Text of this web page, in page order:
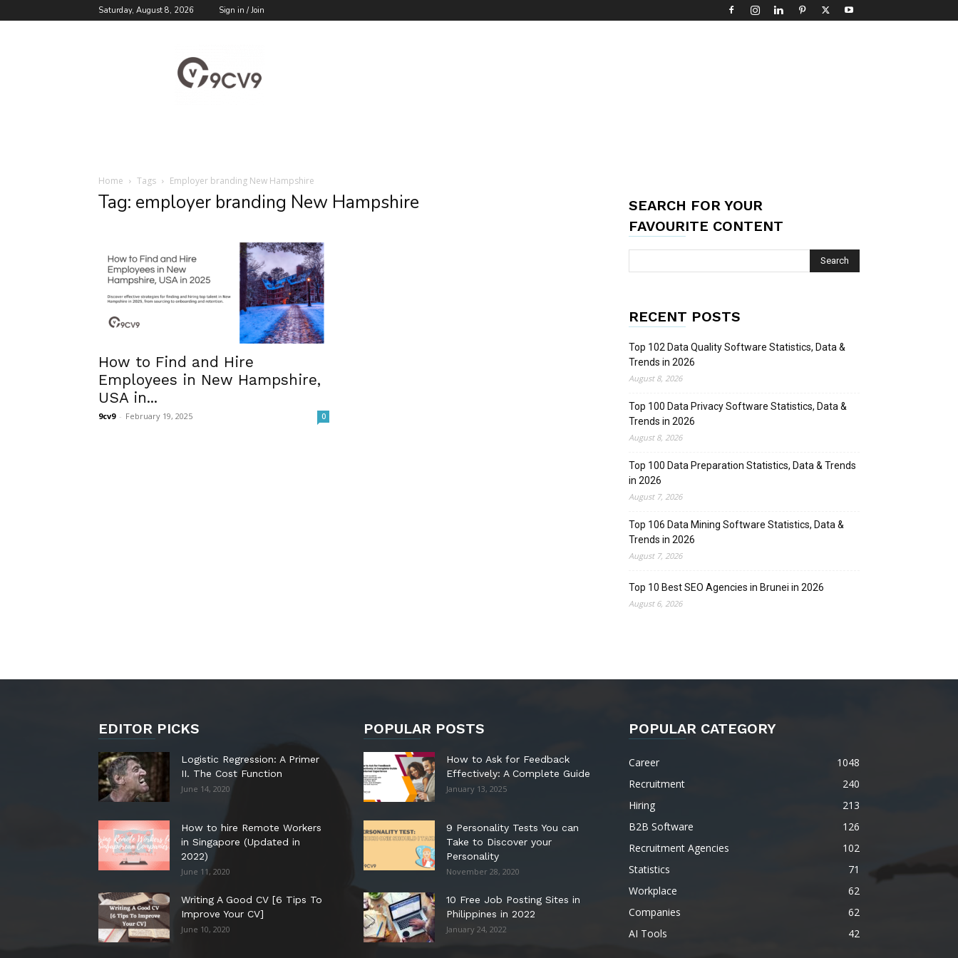
Saturday, August 8, 2026 Sign in / Join
Blog
Home Tags Employer branding New Hampshire
Tag: employer branding New Hampshire
How to Find and Hire
Employees in New Hampshire,
USA in...
9cv9 - February 19, 2025 0
SEARCH FOR YOUR
FAVOURITE CONTENT
RECENT POSTS
Top 102 Data Quality Software Statistics, Data &
Trends in 2026
August 8, 2026
Top 100 Data Privacy Software Statistics, Data &
Trends in 2026
August 8, 2026
Top 100 Data Preparation Statistics, Data & Trends
in 2026
August 7, 2026
Top 106 Data Mining Software Statistics, Data &
Trends in 2026
August 7, 2026
Top 10 Best SEO Agencies in Brunei in 2026
August 6, 2026
EDITOR PICKS
Logistic Regression: A Primer
II. The Cost Function
June 14, 2020
How to hire Remote Workers
in Singapore (Updated in
2022)
June 11, 2020
Writing A Good CV [6 Tips To
Improve Your CV]
June 10, 2020
POPULAR POSTS
How to Ask for Feedback
Effectively: A Complete Guide
January 13, 2025
9 Personality Tests You can
Take to Discover your
Personality
November 28, 2020
10 Free Job Posting Sites in
Philippines in 2022
January 24, 2022
POPULAR CATEGORY
Career
1048
Recruitment
240
Hiring
213
B2B Software
126
Recruitment Agencies
102
Statistics
71
Workplace
62
Companies
62
AI Tools
42